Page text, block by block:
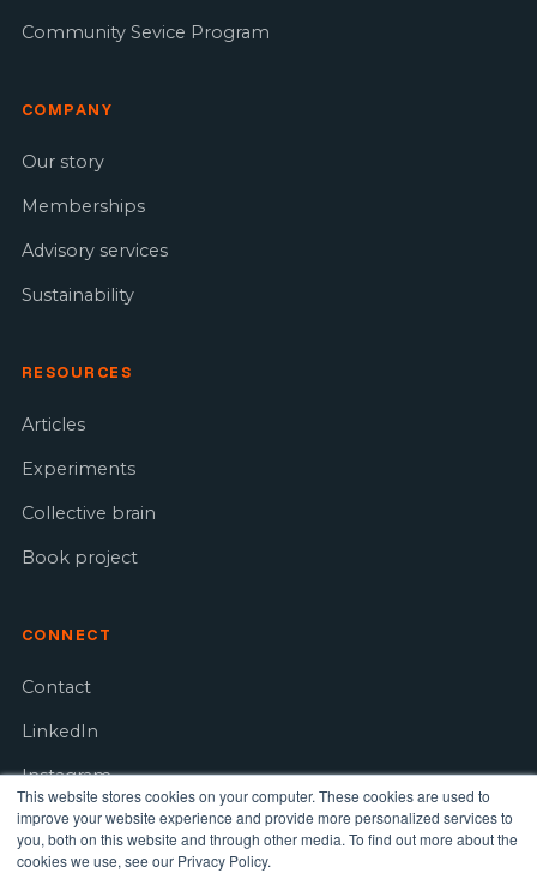
This website stores cookies on your computer. These cookies are used to
improve your website experience and provide more personalized services to
you, both on this website and through other media. To find out more about the
cookies we use, see our Privacy Policy.
Community Sevice Program
COMPANY
Our story
Memberships
Advisory services
Sustainability
RESOURCES
Articles
Experiments
Collective brain
Book project
CONNECT
Contact
LinkedIn
Instagram
Youtube